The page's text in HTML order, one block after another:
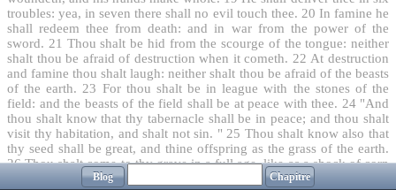
troubles: yea, in seven there shall no evil touch thee. 20 In famine he
shall redeem thee from death: and in war from the power of the
sword. 21 Thou shalt be hid from the scourge of the tongue: neither
shalt thou be afraid of destruction when it cometh. 22 At destruction
and famine thou shalt laugh: neither shalt thou be afraid of the beasts
of the earth. 23 For thou shalt be in league with the stones of the
field: and the beasts of the field shall be at peace with thee. 24 "And
thou shalt know that thy tabernacle shall be in peace; and thou shalt
visit thy habitation, and shalt not sin. " 25 Thou shalt know also that
thy seed shall be great, and thine offspring as the grass of the earth.
26 Thou shalt come to thy grave in a full age, like as a shock of corn
cometh in in his season.
"Lo this, we have searched it, so it is;
Blog Chapitre